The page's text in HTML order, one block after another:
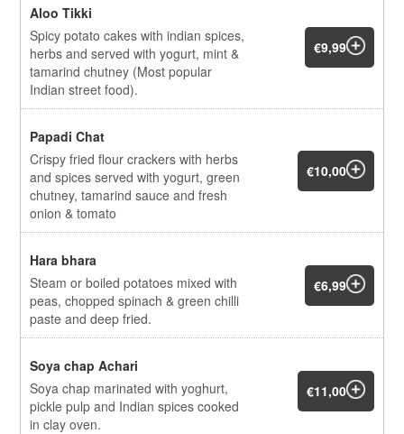
Aloo Tikki
Spicy potato cakes with indian spices,
herbs and served with yogurt, mint &
tamarind chutney (Most popular
Indian street food).
€9,99
Papadi Chat
Crispy fried flour crackers with herbs
and spices served with yogurt, green
chutney, tamarind sauce and fresh
onion & tomato
€10,00
Hara bhara
Steam or boiled potatoes mixed with
peas, chopped spinach & green chilli
paste and deep fried.
€6,99
Soya chap Achari
Soya chap marinated with yoghurt,
pickle pulp and Indian spices cooked
in clay oven.
€11,00